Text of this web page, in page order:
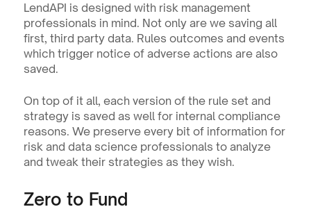
LendAPI is designed with risk management
professionals in mind. Not only are we saving all
first, third party data. Rules outcomes and events
which trigger notice of adverse actions are also
saved.
On top of it all, each version of the rule set and
strategy is saved as well for internal compliance
reasons. We preserve every bit of information for
risk and data science professionals to analyze
and tweak their strategies as they wish.
Zero to Fund